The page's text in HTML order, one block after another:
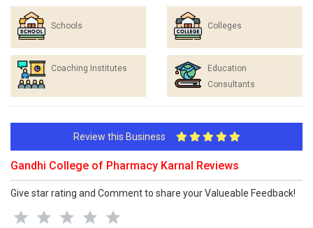
Schools Colleges
Coaching Institutes
Education
Consultants
Review this Business
Gandhi College of Pharmacy Karnal Reviews
Give star rating and Comment to share your Valueable Feedback!